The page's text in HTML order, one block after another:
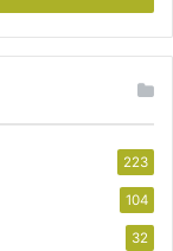
223
104
32